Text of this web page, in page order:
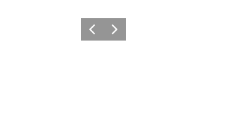
Precedente
Avanti